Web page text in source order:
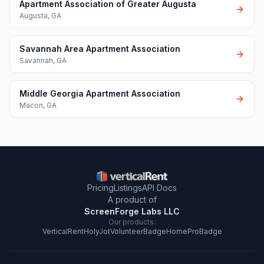
Apartment Association of Greater Augusta
Augusta, GA
Savannah Area Apartment Association
Savannah, GA
Middle Georgia Apartment Association
Macon, GA
PricingListingsAPI Docs
A product of
ScreenForge Labs LLC
Our products:
VerticalRentHolyJotVolunteerBadgeHomeProBadge